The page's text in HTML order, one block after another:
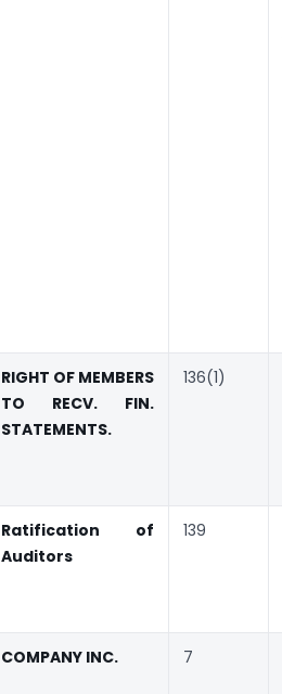
RIGHT OF MEMBERS
TO RECV. FIN.
STATEMENTS.
136(1)
Ratification of
Auditors
139
COMPANY INC. 7